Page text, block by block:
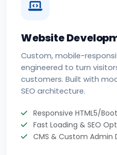
Website
Custom, mobile-
engineered to turn
customers. Built with
SEO architecture.
Responsive HTML5/
Fast Loading & SEO
CMS & Custom Admin